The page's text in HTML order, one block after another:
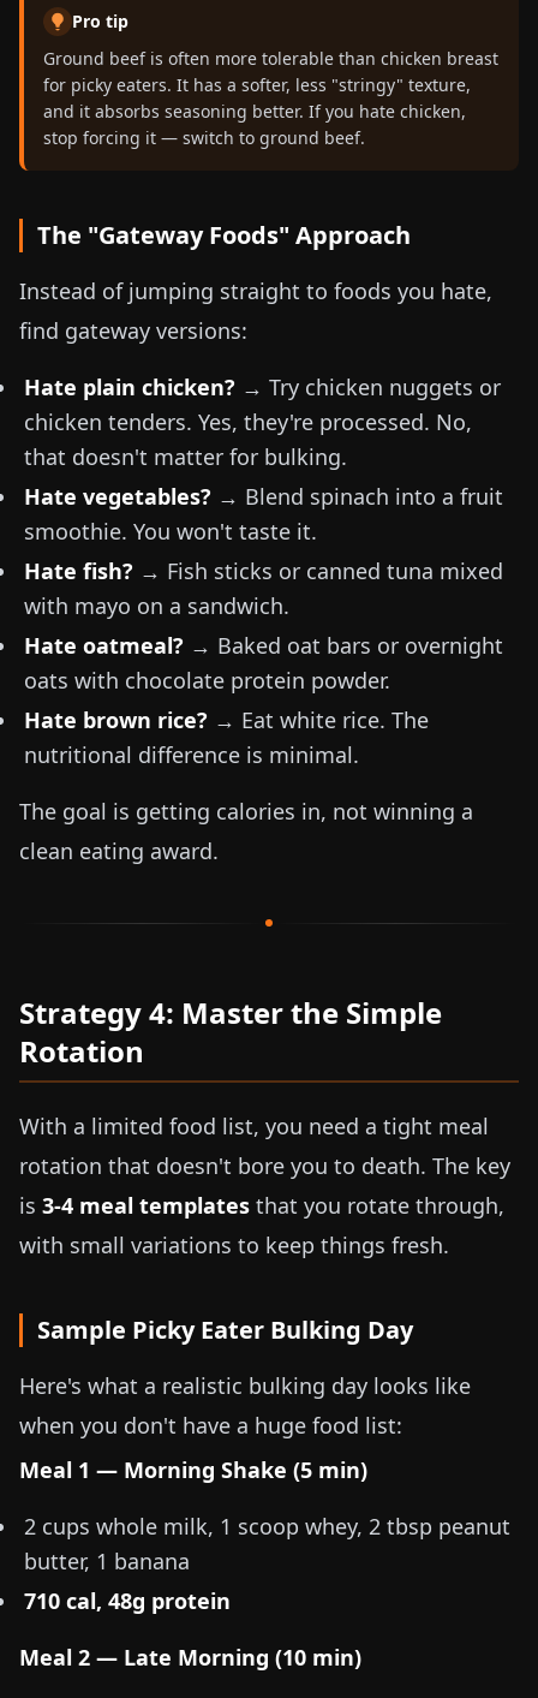
Pro tip
Ground beef is often more tolerable than chicken breast
for picky eaters. It has a softer, less "stringy" texture,
and it absorbs seasoning better. If you hate chicken,
stop forcing it — switch to ground beef.
The "Gateway Foods" Approach
Instead of jumping straight to foods you hate,
find gateway versions:
Hate plain chicken? → Try chicken nuggets or
chicken tenders. Yes, they're processed. No,
that doesn't matter for bulking.
Hate vegetables? → Blend spinach into a fruit
smoothie. You won't taste it.
Hate fish? → Fish sticks or canned tuna mixed
with mayo on a sandwich.
Hate oatmeal? → Baked oat bars or overnight
oats with chocolate protein powder.
Hate brown rice? → Eat white rice. The
nutritional difference is minimal.
The goal is getting calories in, not winning a
clean eating award.
Strategy 4: Master the Simple
Rotation
With a limited food list, you need a tight meal
rotation that doesn't bore you to death. The key
is 3-4 meal templates that you rotate through,
with small variations to keep things fresh.
Sample Picky Eater Bulking Day
Here's what a realistic bulking day looks like
when you don't have a huge food list:
Meal 1 — Morning Shake (5 min)
2 cups whole milk, 1 scoop whey, 2 tbsp peanut
butter, 1 banana
710 cal, 48g protein
Meal 2 — Late Morning (10 min)